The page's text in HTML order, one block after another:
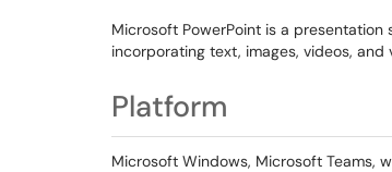
Microsoft PowerPoint is a
incorporating text, images, videos,
Platform
Microsoft Windows, Microsoft Teams,